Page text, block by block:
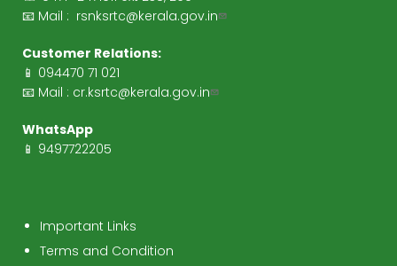
📧 Mail : rsnksrtc@kerala.gov.in
Customer Relations:
📱 094470 71 021
📧 Mail : cr.ksrtc@kerala.gov.in
WhatsApp
📱 9497722205
Important Links
Terms and Condition